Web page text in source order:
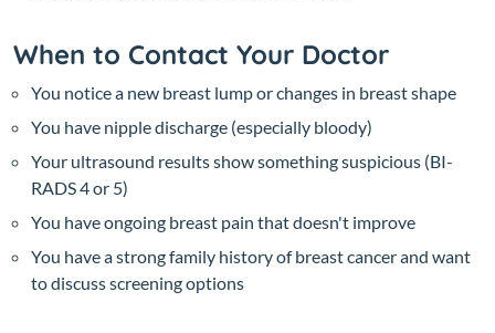
When to Contact Your Doctor
You notice a new breast lump or changes in breast shape
You have nipple discharge (especially bloody)
Your ultrasound results show something suspicious (BI-
RADS 4 or 5)
You have ongoing breast pain that doesn't improve
You have a strong family history of breast cancer and want
to discuss screening options